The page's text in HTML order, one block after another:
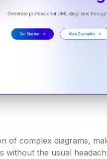
of complex diagrams,
without the usual